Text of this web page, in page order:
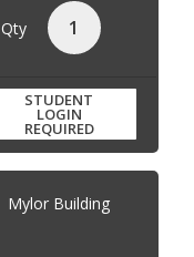
Qty
STUDENT
LOGIN
REQUIRED
Mylor Building